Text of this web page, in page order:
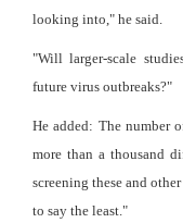
looking into," he said.
"Will larger-scale
future virus outbreaks?"
He added: The number
more than a thousand
screening these and
to say the least."